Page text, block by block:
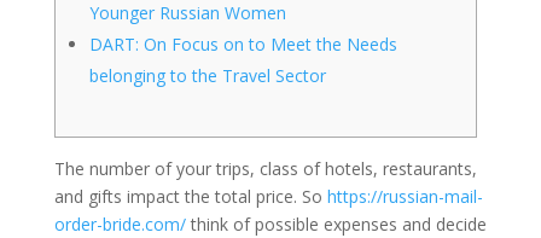
Younger Russian Women
DART: On Focus on to Meet the Needs
belonging to the Travel Sector
The number of your trips, class of hotels, restaurants,
and gifts impact the total price. So https://russian-mail-
order-bride.com/think of possible expenses and decide